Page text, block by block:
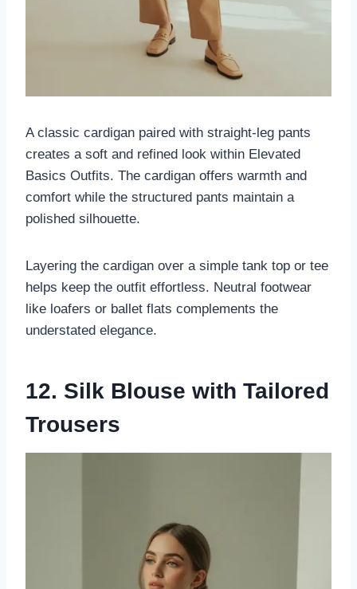
A classic cardigan paired with straight-leg pants
creates a soft and refined look within Elevated
Basics Outfits. The cardigan offers warmth and
comfort while the structured pants maintain a
polished silhouette.
Layering the cardigan over a simple tank top or tee
helps keep the outfit effortless. Neutral footwear
like loafers or ballet flats complements the
understated elegance.
12. Silk Blouse with Tailored
Trousers